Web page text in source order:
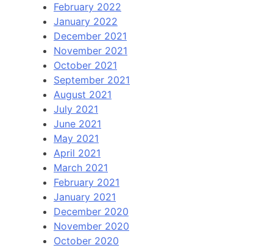
February 2022
January 2022
December 2021
November 2021
October 2021
September 2021
August 2021
July 2021
June 2021
May 2021
April 2021
March 2021
February 2021
January 2021
December 2020
November 2020
October 2020